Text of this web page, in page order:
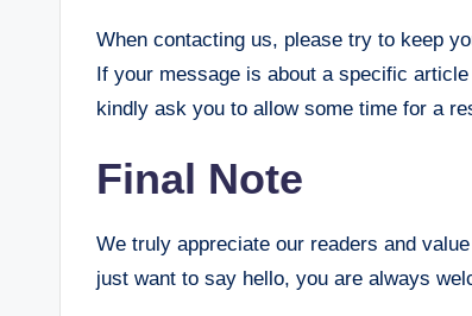
When contacting us, please try to keep
If your message is about a specific
kindly ask you to allow some time for a
Final Note
We truly appreciate our readers and
just want to say hello, you are always